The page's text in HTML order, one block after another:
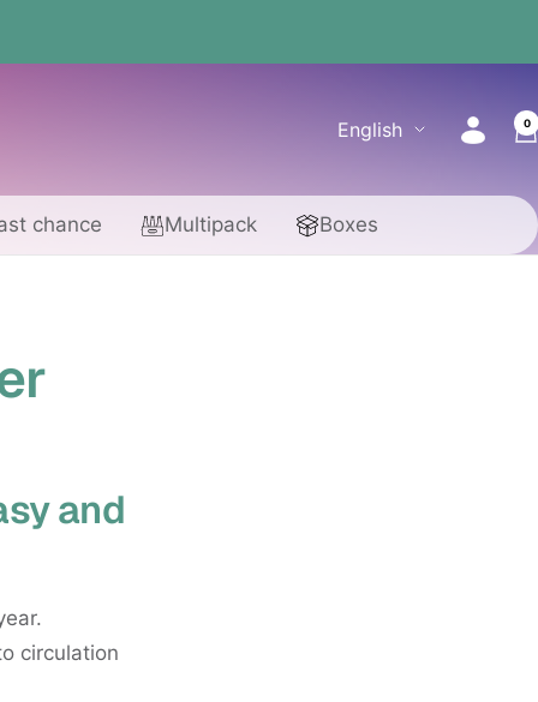
Language
English 0
chance Multipack Boxes
and
circulation